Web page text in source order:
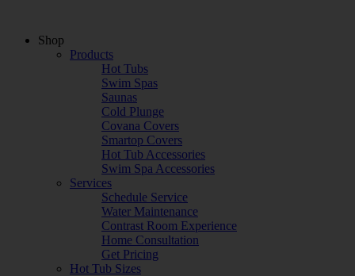
Shop
Products
Hot Tubs
Swim Spas
Saunas
Cold Plunge
Covana Covers
Smartop Covers
Hot Tub Accessories
Swim Spa Accessories
Services
Schedule Service
Water Maintenance
Contrast Room Experience
Home Consultation
Get Pricing
Hot Tub Sizes